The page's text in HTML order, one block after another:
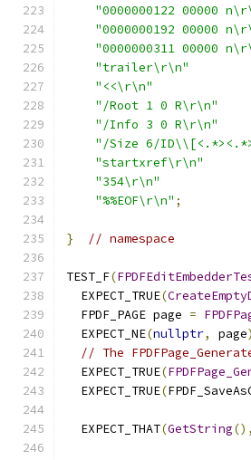
"0000000122 00000
"0000000192 00000
"0000000311 00000
"trailer\r\n"
"<<\r\n"
"/Root 1 0 R\r\n"
"/Info 3 0 R\r\n"
"/Size 6/
"startxref\r\n"
"354\r\n"
"%%EOF\r\n" ;
} // namespace
TEST_F(
  EXPECT_TRUE
(
  FPDF_PAGE page
=
  EXPECT_NE
(nullptr, page
// The
  EXPECT_TRUE
(
  EXPECT_TRUE
(
  EXPECT_THAT
(GetString(),